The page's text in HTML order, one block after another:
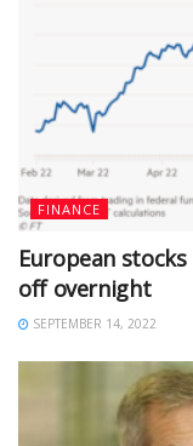
FINANCE
European
off overnight
SEPTEMBER 14, 2022